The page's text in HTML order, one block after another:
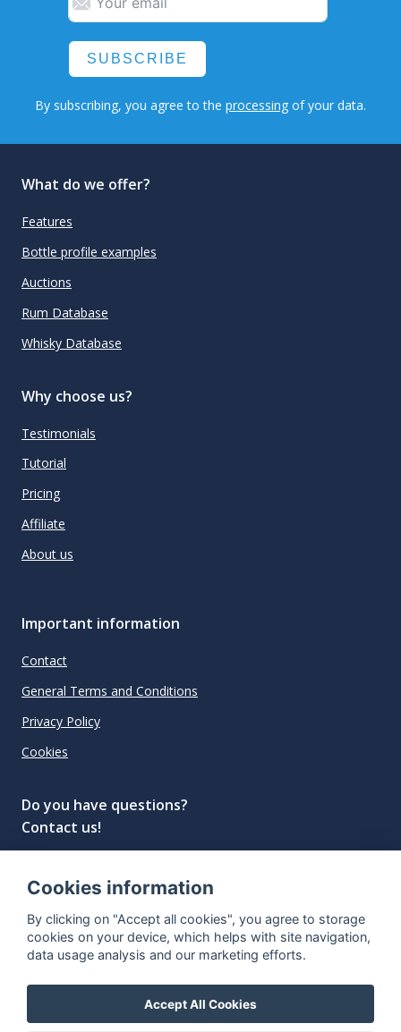
SUBSCRIBE
By subscribing, you agree to the processing of your data.
What do we offer?
Features
Bottle profile examples
Auctions
Rum Database
Whisky Database
Why choose us?
Testimonials
Tutorial
Pricing
Affiliate
About us
Important information
Contact
General Terms and Conditions
Privacy Policy
Cookies
Do you have questions?
Contact us!
"The next generation data platform for rum and
whisky collectors"
Cookies information
By clicking on "Accept all cookies", you agree to storage
cookies on your device, which helps with site navigation,
data usage analysis and our marketing efforts.
Accept All Cookies